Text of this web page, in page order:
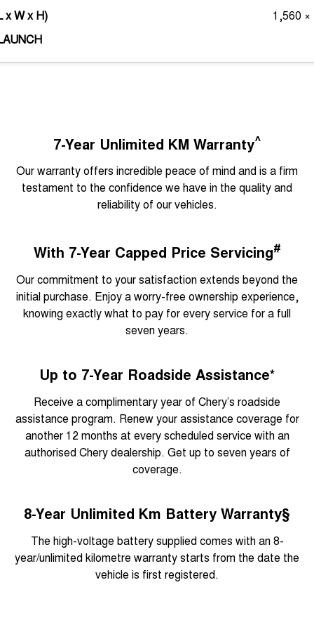
x W x H)
1,560 ×
7-Year Unlimited KM Warranty^
Our warranty offers incredible peace of mind and is a firm
testament to the confidence we have in the quality and
reliability of our vehicles.
With 7-Year Capped Price Servicing#
Our commitment to your satisfaction extends beyond the
initial purchase. Enjoy a worry-free ownership experience,
knowing exactly what to pay for every service for a full
seven years.
Up to 7-Year Roadside Assistance*
Receive a complimentary year of Chery’s roadside
assistance program. Renew your assistance coverage for
another 12 months at every scheduled service with an
authorised Chery dealership. Get up to seven years of
coverage.
8-Year Unlimited Km Battery Warranty§
The high-voltage battery supplied comes with an 8-
year/unlimited kilometre warranty starts from the date the
vehicle is first registered.